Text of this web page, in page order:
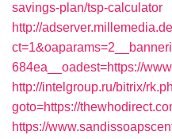
savings-plan/tsp-calculator
http://
684ea__oadest=https://
http://intelgroup.ru/bitrix/
goto=https://
https://